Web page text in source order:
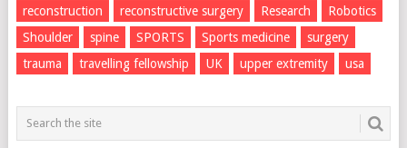
reconstruction
reconstructive surgery Research
Robotics
Shoulder
spine SPORTS Sports medicine
surgery
trauma
travelling fellowship UK upper extremity usa